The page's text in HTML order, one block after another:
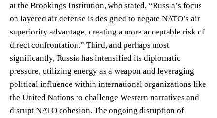
at the Brookings Institution, who stated, “Russia’s focus
on layered air defense is designed to negate NATO’s air
superiority advantage, creating a more acceptable risk of
direct confrontation.” Third, and perhaps most
significantly, Russia has intensified its diplomatic
pressure, utilizing energy as a weapon and leveraging
political influence within international organizations like
the United Nations to challenge Western narratives and
disrupt NATO cohesion. The ongoing disruption of